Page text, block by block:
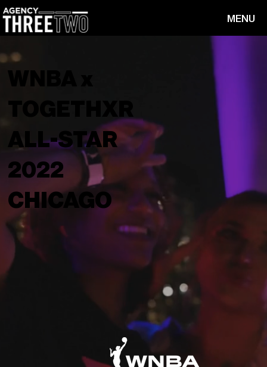
MENU
WNBA x
TOGETHXR
ALL-STAR
2022
CHICAGO